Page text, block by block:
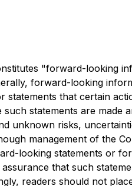
"forward-looking
forward-looking
statements that certain
such statements are
unknown risks,
management of the
looking statements or
that such
readers should not